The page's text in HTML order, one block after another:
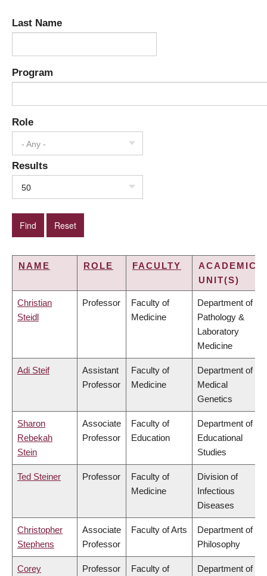
Last Name
Program
Role
- Any -
Results
50
NAME ROLE FACULTY
ACADEMIC
UNIT(S)
Christian
Steidl
Professor
Faculty of
Medicine
Department of
Pathology &
Laboratory
Medicine
Adi Steif
Assistant
Professor
Faculty of
Medicine
Department of
Medical
Genetics
Sharon
Rebekah
Stein
Associate
Professor
Faculty of
Education
Department of
Educational
Studies
Ted Steiner Professor
Faculty of
Medicine
Division of
Infectious
Diseases
Christopher
Stephens
Associate
Professor
Faculty of Arts
Department of
Philosophy
Corey Professor Faculty of Department of